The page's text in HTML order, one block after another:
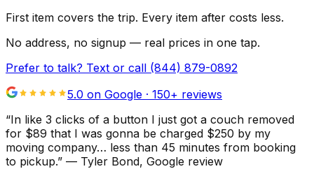
First item covers the trip. Every item after costs less.
No address, no signup — real prices in one tap.
Prefer to talk? Text or call (844) 879-0892
5.0 on Google · 150+ reviews
“In like 3 clicks of a button I just got a couch removed
for $89 that I was gonna be charged $250 by my
moving company… less than 45 minutes from booking
to pickup.” — Tyler Bond, Google review